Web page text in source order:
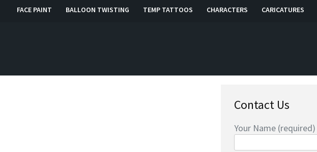
FACE PAINT BALLOON TWISTING TEMP TATTOOS CHARACTERS CARICATURES
CT
Contact Us
Your Name (required)